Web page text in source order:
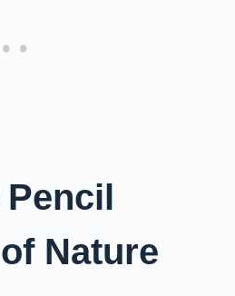
Nature